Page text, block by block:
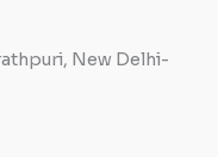
New Delhi-